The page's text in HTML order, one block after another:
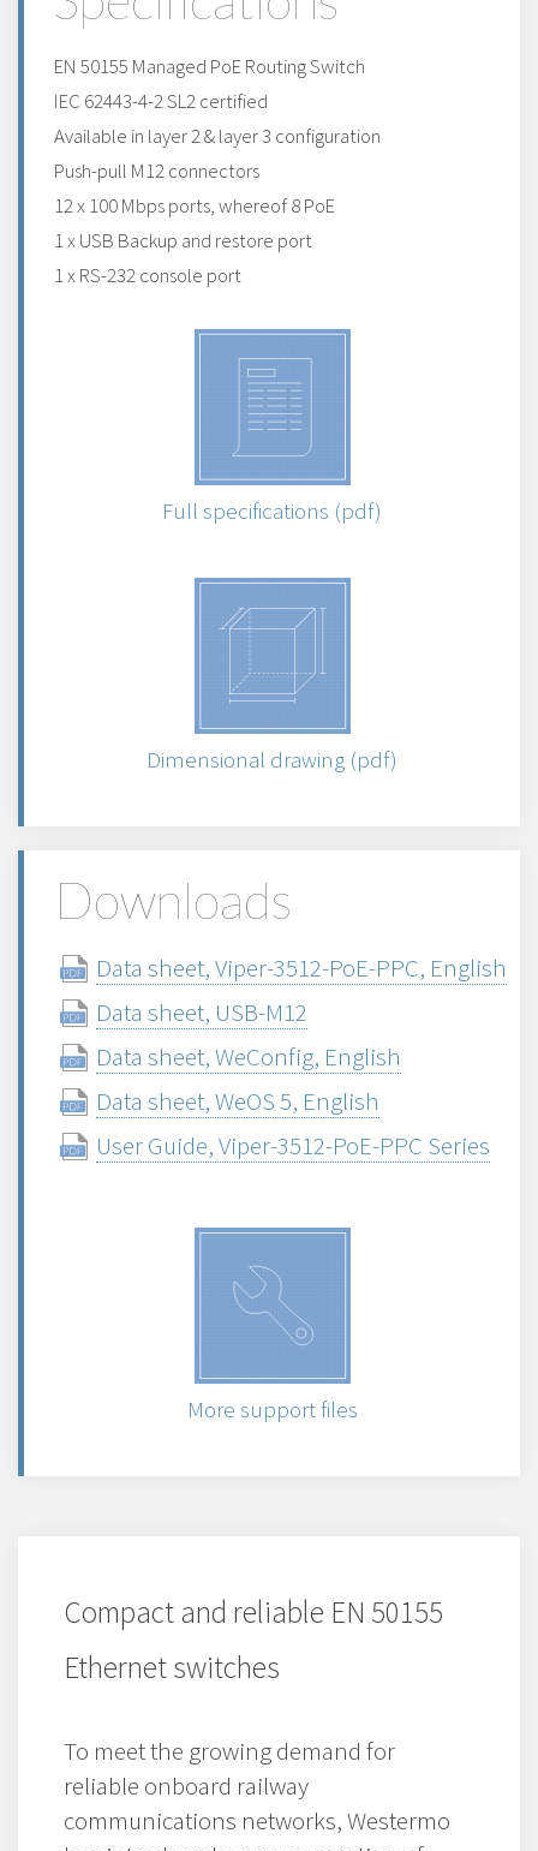
EN 50155 Managed PoE Routing Switch
IEC 62443-4-2 SL2 certified
Available in layer 2 & layer 3 configuration
Push-pull M12 connectors
12 x 100 Mbps ports, whereof 8 PoE
1 x USB Backup and restore port
1 x RS-232 console port
Full specifications (pdf)
Dimensional drawing (pdf)
Downloads
Data sheet, Viper-3512-PoE-PPC, English
Data sheet, USB-M12
Data sheet, WeConfig, English
Data sheet, WeOS 5, English
User Guide, Viper-3512-PoE-PPC Series
More support files
Compact and reliable EN 50155
Ethernet switches
To meet the growing demand for
reliable onboard railway
communications networks, Westermo